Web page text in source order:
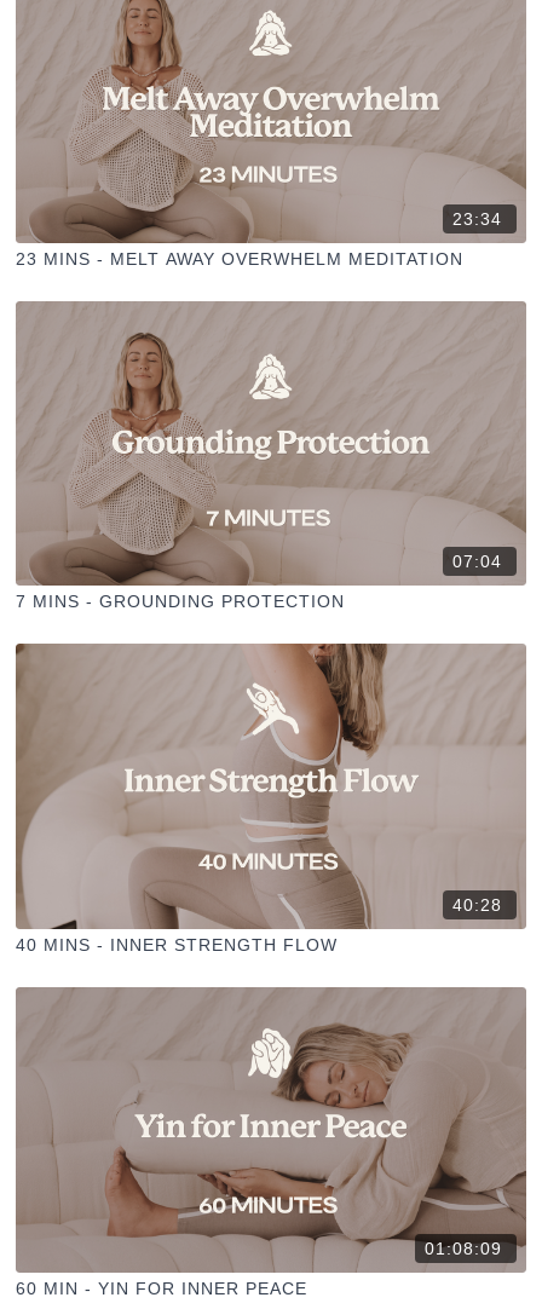
23:34
23 MINS - MELT AWAY OVERWHELM MEDITATION
07:04
7 MINS - GROUNDING PROTECTION
40:28
40 MINS - INNER STRENGTH FLOW
01:08:09
60 MIN - YIN FOR INNER PEACE